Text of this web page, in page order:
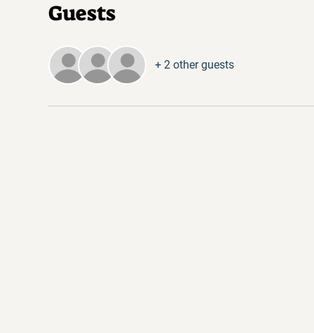
Guests
+ 2 other guests